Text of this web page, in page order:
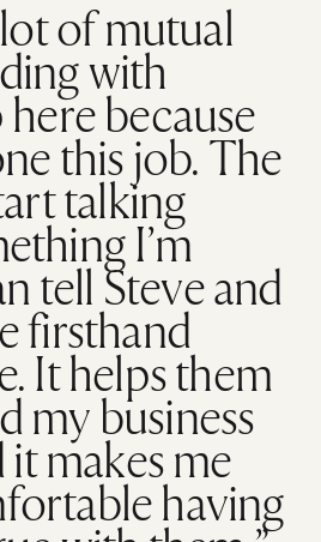
lot of mutual
with
because
this job. The
talking
I’m
tell Steve and
firsthand
It helps them
my business
it makes me
having